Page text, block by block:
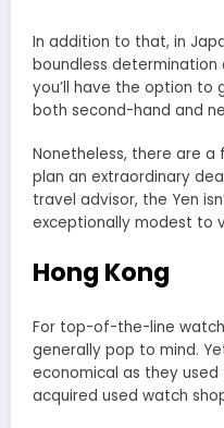
In addition to that, in
boundless determination
you’ll have the option to
both second-hand and
Nonetheless, there are a
plan an extraordinary
travel advisor, the Yen
exceptionally modest to
Hong Kong
For top-of-the-line watch
generally pop to mind.
economical as they
acquired used watch